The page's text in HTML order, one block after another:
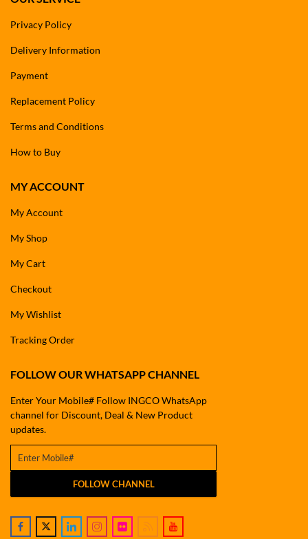
Privacy Policy
Delivery Information
Payment
Replacement Policy
Terms and Conditions
How to Buy
MY ACCOUNT
My Account
My Shop
My Cart
Checkout
My Wishlist
Tracking Order
FOLLOW OUR WHATSAPP CHANNEL
Enter Your Mobile# Follow INGCO WhatsApp
channel for Discount, Deal & New Product
updates.
FOLLOW CHANNEL